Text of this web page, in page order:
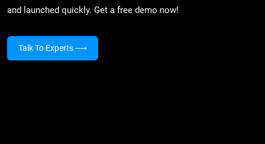
and launched quickly. Get a free demo now!
Talk To Experts⟶